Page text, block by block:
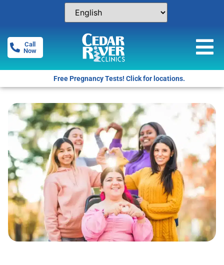
Call
Now
Free Pregnancy Tests! Click for locations.